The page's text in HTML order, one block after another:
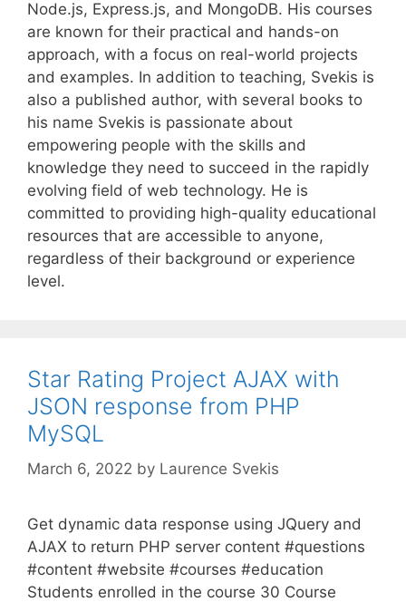
Node.js, Express.js, and MongoDB. His courses
are known for their practical and hands-on
approach, with a focus on real-world projects
and examples. In addition to teaching, Svekis is
also a published author, with several books to
his name Svekis is passionate about
empowering people with the skills and
knowledge they need to succeed in the rapidly
evolving field of web technology. He is
committed to providing high-quality educational
resources that are accessible to anyone,
regardless of their background or experience
level.
Star Rating Project AJAX with
JSON response from PHP
MySQL
March 6, 2022 by Laurence Svekis
Get dynamic data response using JQuery and
AJAX to return PHP server content #questions
#content #website #courses #education
Students enrolled in the course 30 Course